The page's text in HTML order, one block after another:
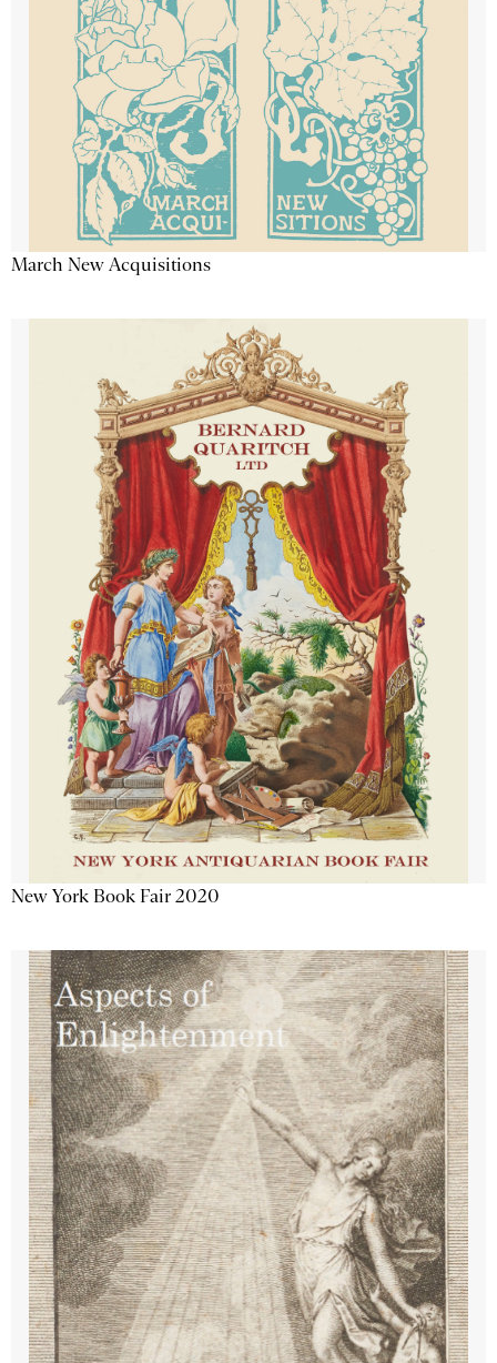
March New Acquisitions
New York Book Fair 2020